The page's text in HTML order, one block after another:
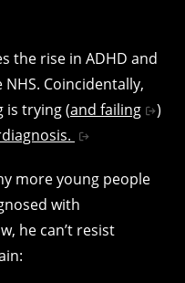
the rise in ADHD and
Coincidentally,
is trying (and failing
)
more young people
with
he can’t resist